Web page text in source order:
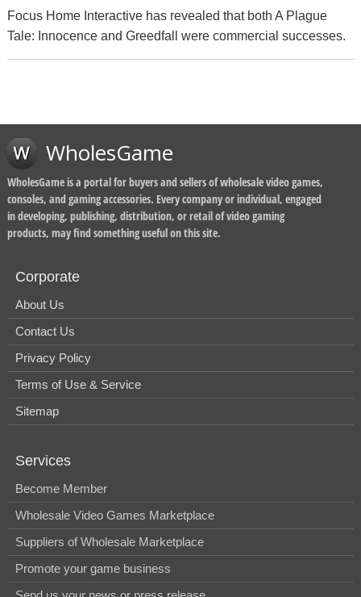
Focus Home Interactive has revealed that both A Plague
Tale: Innocence and Greedfall were commercial successes.
WholesGame
WholesGame is a portal for buyers and sellers of wholesale video games,
consoles, and gaming accessories. Every company or individual, engaged
in developing, publishing, distribution, or retail of video gaming
products, may find something useful on this site.
Corporate
About Us
Contact Us
Privacy Policy
Terms of Use & Service
Sitemap
Services
Become Member
Wholesale Video Games Marketplace
Suppliers of Wholesale Marketplace
Promote your game business